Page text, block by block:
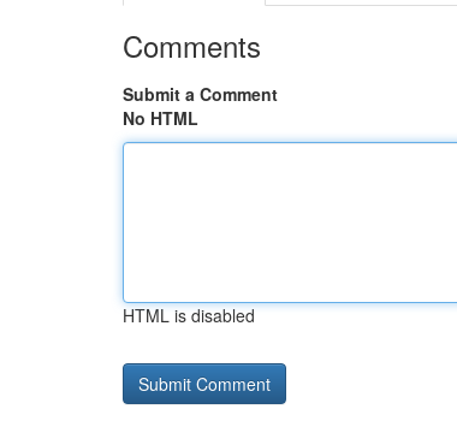
Comments
Submit a Comment
No HTML
HTML is disabled